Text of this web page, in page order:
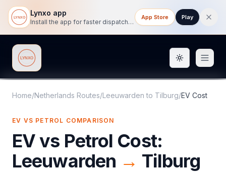
Lynxo app
Install the app for faster dispatch tracking on mobile.
App Store Play
Lynxo Toggle
Home/Netherlands Routes/Leeuwarden to Tilburg/EV Cost
EV VS PETROL COMPARISON
EV vs Petrol Cost:
Leeuwarden → Tilburg